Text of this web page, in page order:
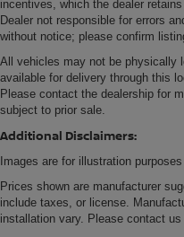
incentives, which the dealer
Dealer not responsible for errors
without notice; please confirm
All vehicles may not be physically
available for delivery through this
Please contact the dealership for
subject to prior sale.
Additional Disclaimers:
Images are for illustration
Prices shown are manufacturer
include taxes, or license.
installation vary. Please contact